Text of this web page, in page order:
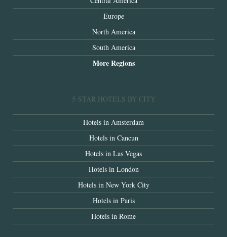
Europe
North America
South America
More Regions
5-STAR HOTELS BY CITY
Hotels in Amsterdam
Hotels in Cancun
Hotels in Las Vegas
Hotels in London
Hotels in New York City
Hotels in Paris
Hotels in Rome